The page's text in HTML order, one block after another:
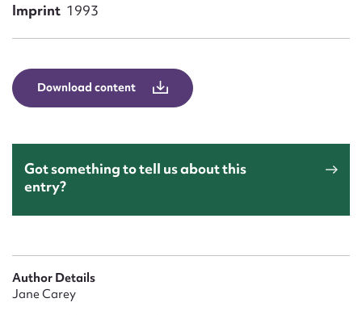
Imprint 1993
Download content
Got something to tell us about this
entry?
Author Details
Jane Carey
Upload Attachment